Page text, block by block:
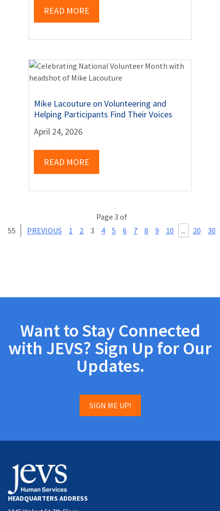
READ MORE
Mike Lacouture on Volunteering and
Helping Participants Find Their Voices
April 24, 2026
READ MORE
Page 3 of
55
PREVIOUS 1 2 3 4 5 6 7 8 9 10 ... 20 30
Want to Stay Connected
with JEVS? Sign Up for Our
Updates.
SIGN ME UP!
HEADQUARTERS ADDRESS